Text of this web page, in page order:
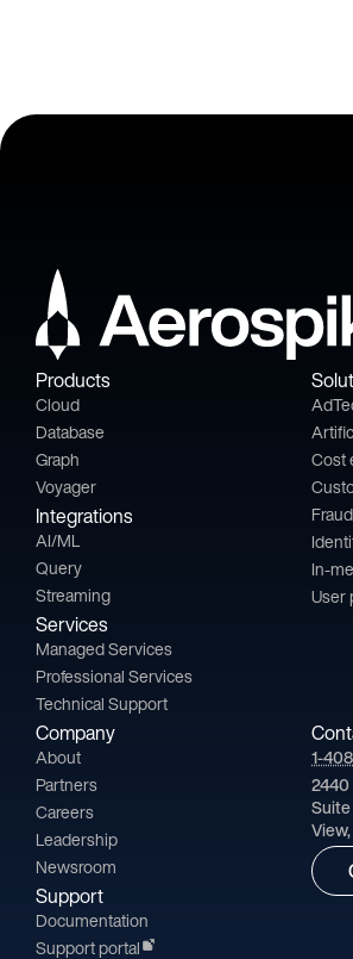
Products
Cloud
Database
Graph
Voyager
Integrations
AI/ML
Query
Streaming
Services
Managed Services
Professional Services
Technical Support
Cost
In-
User
Company
About
Partners
Careers
Leadership
Newsroom
Support
Documentation
Support portal
1-
2440